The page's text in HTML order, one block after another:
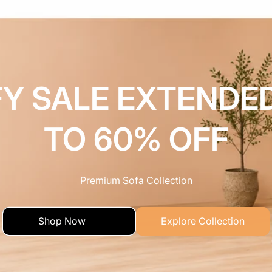
SALE
TO 60% OFF
Premium Sofa Collection
Shop Now Explore Collection